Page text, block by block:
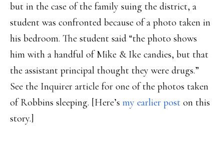
but in the case of the family suing the district, a
student was confronted because of a photo taken in
his bedroom. The student said “the photo shows
him with a handful of Mike & Ike candies, but that
the assistant principal thought they were drugs.”
See the Inquirer article for one of the photos taken
of Robbins sleeping. [Here’s my earlier post on this
story.]